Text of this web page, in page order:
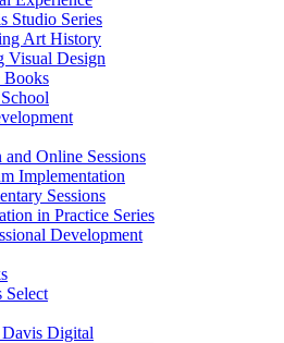
Studio Series
Art History
Visual Design
Books
and Online Sessions
Implementation
Sessions
in Practice Series
Development
Digital